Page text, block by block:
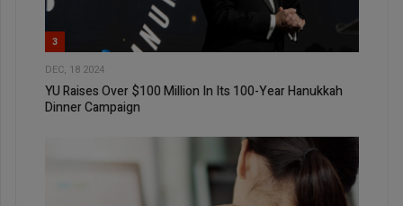
3
DEC, 18 2024
YU Raises Over $100 Million In Its 100-Year Hanukkah
Dinner Campaign